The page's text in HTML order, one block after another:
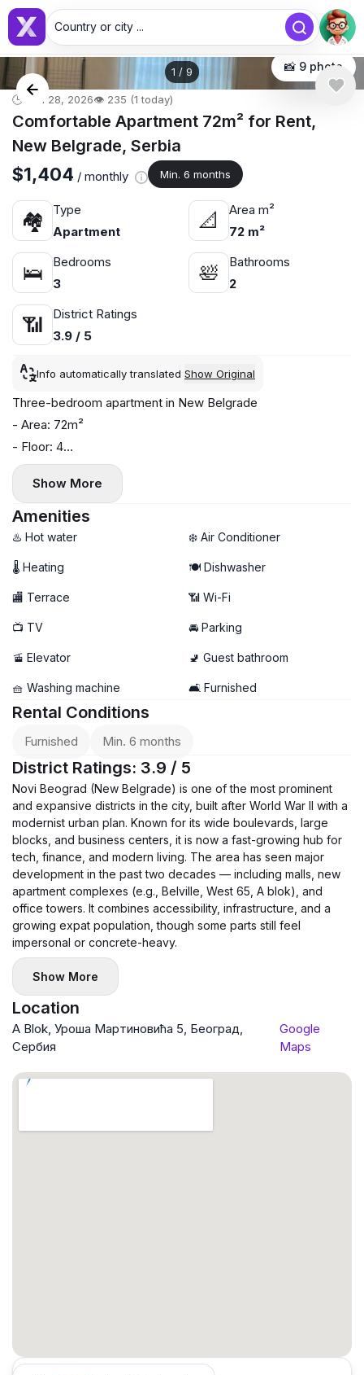
Country or city ...
1 / 9 📸 9 photo
🕒 Jun 28, 2026👁️ 235 (1 today)
Comfortable Apartment 72m² for Rent,
New Belgrade, Serbia
$1,404 / monthly Min. 6 months
🏘
Type
Apartment
📐
Area m²
72 m²
🛌
Bedrooms
3
🛀
Bathrooms
2
📶
District Ratings
3.9 / 5
Info automatically translated Show Original
Three-bedroom apartment in New Belgrade
- Area: 72m²
- Floor: 4
- Central heating
- Air conditioning, washing machine, and dishwasher
- Two bathrooms, terrace
- Garage parking available (+ €100)
Show More
Amenities
♨️ Hot water ❄️ Air Conditioner
🌡 Heating 🍽️ Dishwasher
🏬 Terrace 📶 Wi-Fi
📺 TV 🚘 Parking
🚡 Elevator 🚽 Guest bathroom
🧺 Washing machine 🛋️ Furnished
Rental Conditions
Furnished Min. 6 months
District Ratings: 3.9 / 5
Novi Beograd (New Belgrade) is one of the most prominent
and expansive districts in the city, built after World War II with a
modernist urban plan. Known for its wide boulevards, large
blocks, and business centers, it is now a fast-growing hub for
tech, finance, and modern living. The area has seen major
development in the past two decades — including malls, new
apartment complexes (e.g., Belville, West 65, A blok), and
office towers. It combines accessibility, infrastructure, and a
growing expat population, though some parts still feel
impersonal or concrete-heavy.
Show More
Location
A Blok, Уроша Мартиновића 5, Београд,
Сербия
Google
Maps